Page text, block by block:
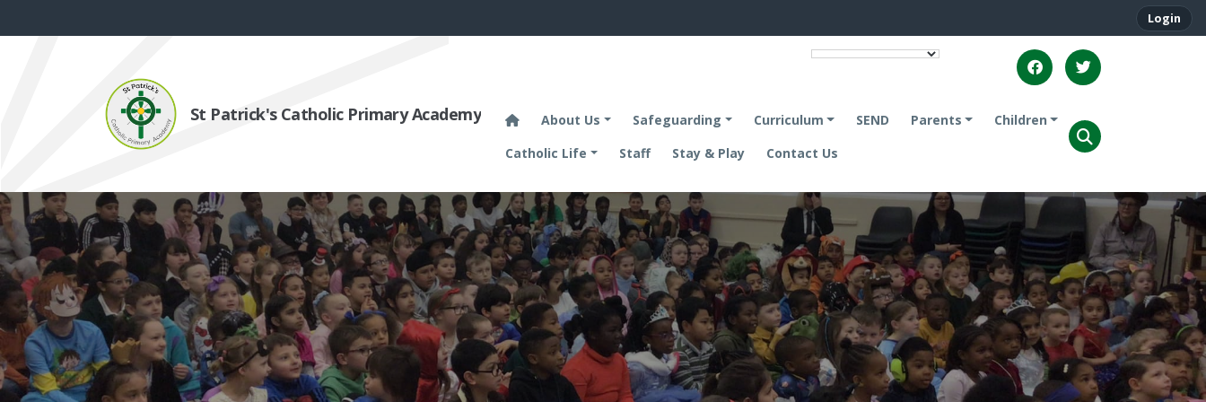
Login
St Patrick's Catholic Primary Academy About Us Safeguarding Curriculum SEND Parents
Children
Catholic Life
Staff Stay & Play Contact Us